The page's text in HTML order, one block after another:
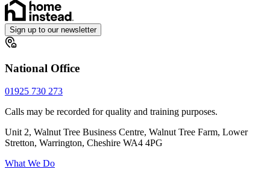
Sign up to our newsletter
National Office
01925 730 273
Calls may be recorded for quality and training purposes.
Unit 2, Walnut Tree Business Centre, Walnut Tree Farm, Lower
Stretton, Warrington, Cheshire WA4 4PG
What We Do